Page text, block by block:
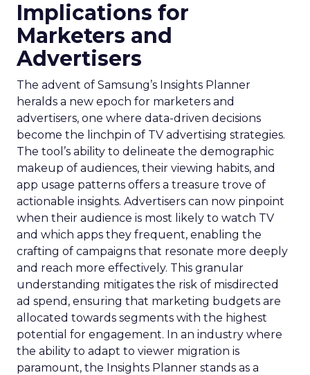
Implications for
Marketers and
Advertisers
The advent of Samsung’s Insights Planner
heralds a new epoch for marketers and
advertisers, one where data-driven decisions
become the linchpin of TV advertising strategies.
The tool’s ability to delineate the demographic
makeup of audiences, their viewing habits, and
app usage patterns offers a treasure trove of
actionable insights. Advertisers can now pinpoint
when their audience is most likely to watch TV
and which apps they frequent, enabling the
crafting of campaigns that resonate more deeply
and reach more effectively. This granular
understanding mitigates the risk of misdirected
ad spend, ensuring that marketing budgets are
allocated towards segments with the highest
potential for engagement. In an industry where
the ability to adapt to viewer migration is
paramount, the Insights Planner stands as a